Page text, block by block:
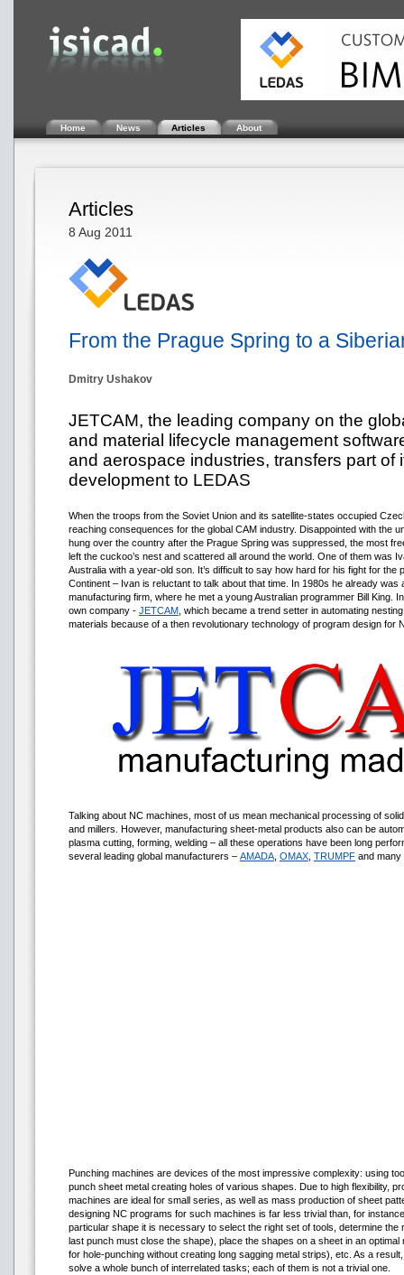
Home News Articles About
Articles
8 Aug 2011
From the Prague Spring to a
Dmitry Ushakov
JETCAM, the leading company on the
and material lifecycle management
and aerospace industries, transfers part of
development to LEDAS
When the troops from the Soviet Union and its satellite-states occupied
reaching consequences for the global CAM industry. Disappointed with the
hung over the country after the Prague Spring was suppressed, the most
left the cuckoo’s nest and scattered all around the world. One of them was
Australia with a year-old son. It’s difficult to say how hard for his fight for the
Continent – Ivan is reluctant to talk about that time. In 1980s he already was
manufacturing firm, where he met a young Australian programmer Bill King.
own company - JETCAM , which became a trend setter in automating
materials because of a then revolutionary technology of program design for
Talking about NC machines, most of us mean mechanical processing of
and millers. However, manufacturing sheet-metal products also can be
plasma cutting, forming, welding – all these operations have been long
several leading global manufacturers – AMADA OMAX TRUMPF and many
Punching machines are devices of the most impressive complexity: using
punch sheet metal creating holes of various shapes. Due to high flexibility,
machines are ideal for small series, as well as mass production of sheet
designing NC programs for such machines is far less trivial than, for
particular shape it is necessary to select the right set of tools, determine the
last punch must close the shape), place the shapes on a sheet in an
for hole-punching without creating long sagging metal strips), etc. As a
solve a whole bunch of interrelated tasks; each of them is not a trivial one.